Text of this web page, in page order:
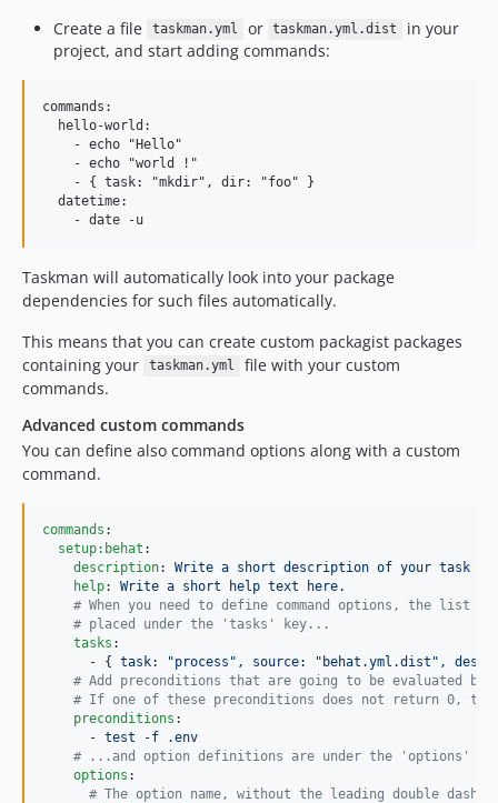
Create a file
taskman.yml or taskman.yml.dist
in your
project, and start adding commands:
commands:
  hello-world:
    - echo "Hello"
    - echo "world !"
    - { task: "mkdir", dir: "foo" }
  datetime:
Taskman will automatically look into your package
dependencies for such files automatically.
This means that you can create custom packagist packages
containing your
taskman.yml
file with your custom
commands.
Advanced custom commands
You can define also command options along with a custom
command.
commands :
setup:behat :
description: Write a short description of your task
help: Write a short help text here.
# When you need to define command options, the list
# placed under the 'tasks' key...
tasks :
      -
{ task: "process", source: "behat.yml.dist",
# Add preconditions that are going to be evaluated
# If one of these preconditions does not return 0, the
preconditions :
      -
test -f .env
# ...and option definitions are under the 'options'
options :
# The option name, without the leading double